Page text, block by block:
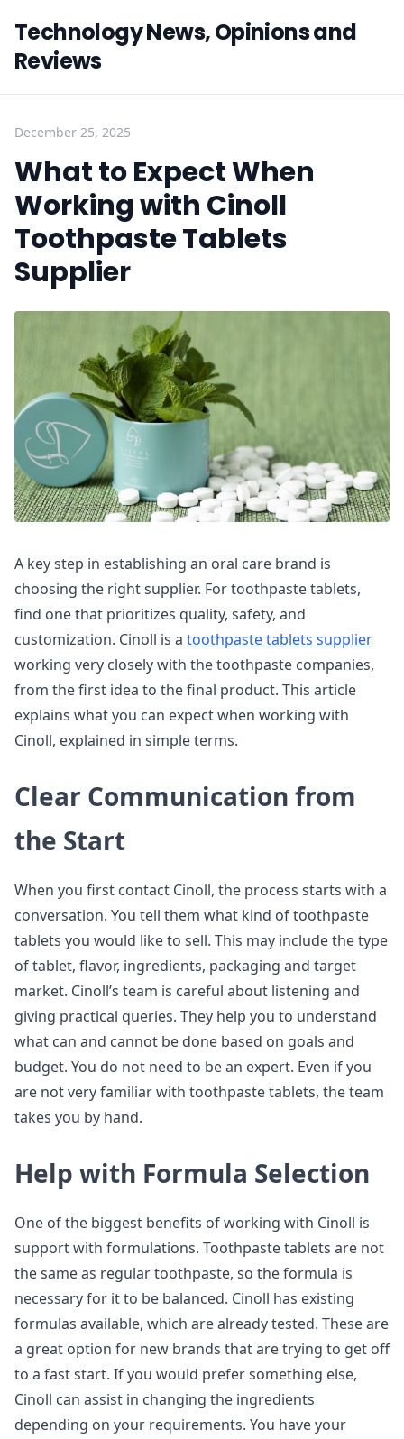
Technology News, Opinions and
Reviews
December 25, 2025
What to Expect When
Working with Cinoll
Toothpaste Tablets
Supplier
A key step in establishing an oral care brand is
choosing the right supplier. For toothpaste tablets,
find one that prioritizes quality, safety, and
customization. Cinoll is a toothpaste tablets supplier
working very closely with the toothpaste companies,
from the first idea to the final product. This article
explains what you can expect when working with
Cinoll, explained in simple terms.
Clear Communication from
the Start
When you first contact Cinoll, the process starts with a
conversation. You tell them what kind of toothpaste
tablets you would like to sell. This may include the type
of tablet, flavor, ingredients, packaging and target
market. Cinoll’s team is careful about listening and
giving practical queries. They help you to understand
what can and cannot be done based on goals and
budget. You do not need to be an expert. Even if you
are not very familiar with toothpaste tablets, the team
takes you by hand.
Help with Formula Selection
One of the biggest benefits of working with Cinoll is
support with formulations. Toothpaste tablets are not
the same as regular toothpaste, so the formula is
necessary for it to be balanced. Cinoll has existing
formulas available, which are already tested. These are
a great option for new brands that are trying to get off
to a fast start. If you would prefer something else,
Cinoll can assist in changing the ingredients
depending on your requirements. You have your